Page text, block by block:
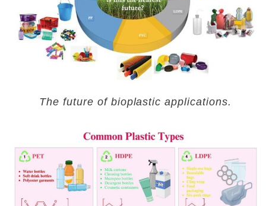
The future of bioplastic applications.